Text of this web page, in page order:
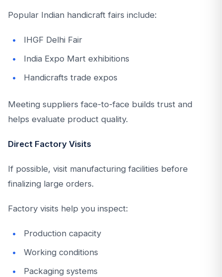
Popular Indian handicraft fairs include:
IHGF Delhi Fair
India Expo Mart exhibitions
Handicrafts trade expos
Meeting suppliers face-to-face builds trust and
helps evaluate product quality.
Direct Factory Visits
If possible, visit manufacturing facilities before
finalizing large orders.
Factory visits help you inspect:
Production capacity
Working conditions
Packaging systems